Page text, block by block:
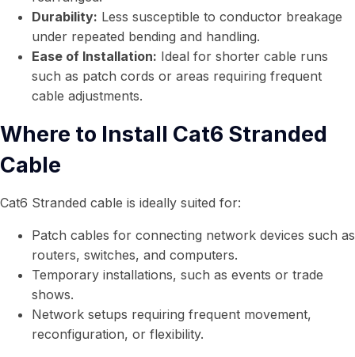
Durability: Less susceptible to conductor breakage
under repeated bending and handling.
Ease of Installation: Ideal for shorter cable runs
such as patch cords or areas requiring frequent
cable adjustments.
Where to Install Cat6 Stranded
Cable
Cat6 Stranded cable is ideally suited for:
Patch cables for connecting network devices such as
routers, switches, and computers.
Temporary installations, such as events or trade
shows.
Network setups requiring frequent movement,
reconfiguration, or flexibility.